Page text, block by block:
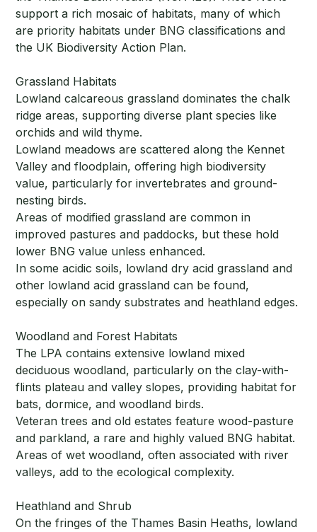
support a rich mosaic of habitats, many of which
are priority habitats under BNG classifications and
the UK Biodiversity Action Plan.
Grassland Habitats
Lowland calcareous grassland dominates the chalk
ridge areas, supporting diverse plant species like
orchids and wild thyme.
Lowland meadows are scattered along the Kennet
Valley and floodplain, offering high biodiversity
value, particularly for invertebrates and ground-
nesting birds.
Areas of modified grassland are common in
improved pastures and paddocks, but these hold
lower BNG value unless enhanced.
In some acidic soils, lowland dry acid grassland and
other lowland acid grassland can be found,
especially on sandy substrates and heathland edges.
Woodland and Forest Habitats
The LPA contains extensive lowland mixed
deciduous woodland, particularly on the clay-with-
flints plateau and valley slopes, providing habitat for
bats, dormice, and woodland birds.
Veteran trees and old estates feature wood-pasture
and parkland, a rare and highly valued BNG habitat.
Areas of wet woodland, often associated with river
valleys, add to the ecological complexity.
Heathland and Shrub
On the fringes of the Thames Basin Heaths, lowland